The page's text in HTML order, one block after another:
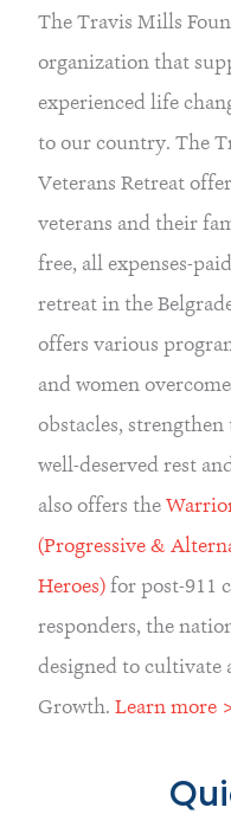
The Travis Mills
organization that
experienced life
to our country. The
Veterans Retreat
veterans and their
free, all expenses-
retreat in the
offers various
and women
obstacles,
well-deserved rest
also offers the
(Progressive &
Heroes) for post-911
responders, the
designed to cultivate
Growth. Learn more